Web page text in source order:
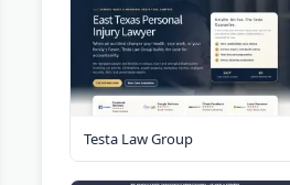
Testa Law Group